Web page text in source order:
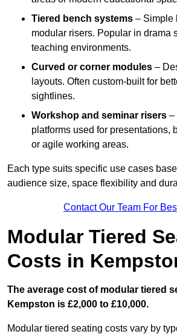
Tiered bench systems – Simple
modular risers. Popular in drama
teaching environments.
Curved or corner modules –
layouts. Often custom-built for
sightlines.
Workshop and seminar risers –
platforms used for presentations,
or agile working areas.
Each type suits specific use cases
audience size, space flexibility and
Contact Our Team For
Modular Tiered
Costs in
The average cost of modular tiered
Kempston is £2,000 to £10,000.
Modular tiered seating costs vary by